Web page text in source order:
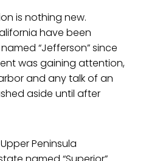
is nothing new.
have been
named “Jefferson” since
was gaining attention,
and any talk of an
aside until after
Peninsula